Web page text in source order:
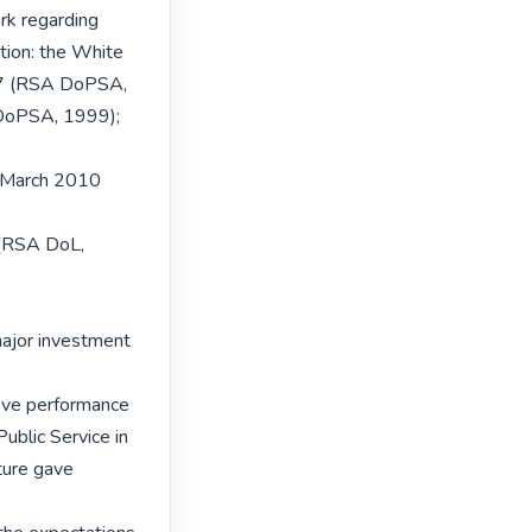
regarding
the White
(RSA DoPSA,
1999);
2010
DoL,
investment
performance
Service in
gave